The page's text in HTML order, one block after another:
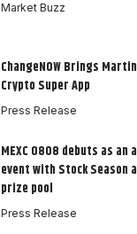
Market Buzz
ChangeNOW Brings
Crypto Super App
Press Release
MEXC 0808 debuts as an
event with Stock Season
prize pool
Press Release